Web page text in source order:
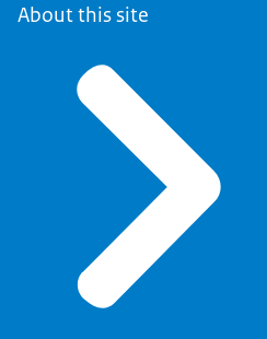
About this site